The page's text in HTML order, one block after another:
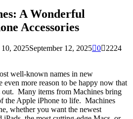
A Wonderful
Accessories
10, 2025September 12, 2025 0 2224
well-known names in new
more reason to be happy now that
out. Many items from Machines bring
the Apple iPhone to life. Machines
whether you want the newest